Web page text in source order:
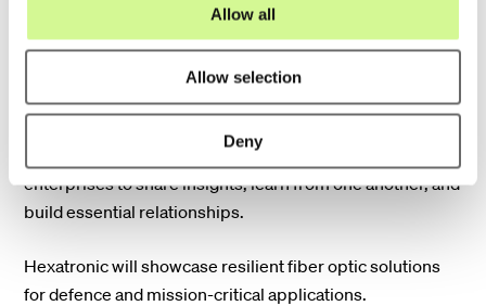
Allow all
Allow selection
Deny
The Nordic Defence and Security Conference brings
policymakers, academia, and both small and large
enterprises to share insights, learn from one another, and
build essential relationships.
Hexatronic will showcase resilient fiber optic solutions
for defence and mission-critical applications.